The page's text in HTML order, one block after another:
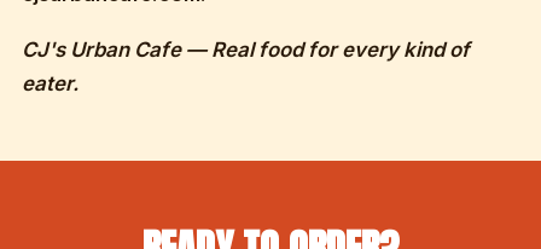
CJ's Urban Cafe — Real food for every kind of
eater.